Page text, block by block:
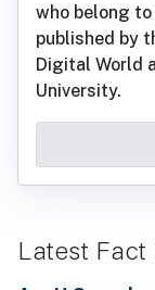
who belong
published by
Digital World
University.
Latest Fact